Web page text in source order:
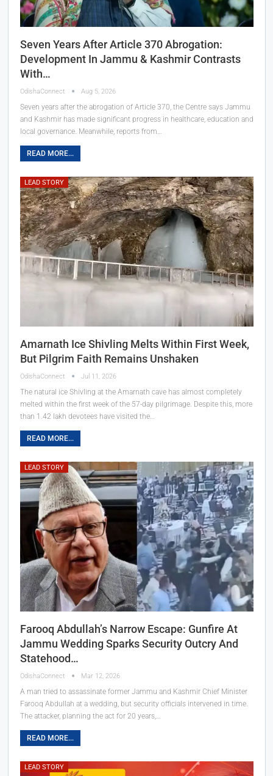
Seven Years After Article 370 Abrogation:
Development In Jammu & Kashmir Contrasts
With…
OdishaConnect Aug 5, 2026
Seven years after the abrogation of Article 370, the Centre says Jammu
and Kashmir has made significant progress in healthcare, education and
local governance. Meanwhile, reports from…
READ MORE...
LEAD STORY
Amarnath Ice Shivling Melts Within First Week,
But Pilgrim Faith Remains Unshaken
OdishaConnect Jul 11, 2026
The natural ice Shivling at the Amarnath cave has almost completely
melted within the first week of the 57-day pilgrimage. Despite this, more
than 1.42 lakh devotees have visited the…
READ MORE...
LEAD STORY
Farooq Abdullah’s Narrow Escape: Gunfire At
Jammu Wedding Sparks Security Outcry And
Statehood…
OdishaConnect Mar 12, 2026
A man tried to assassinate former Jammu and Kashmir Chief Minister
Farooq Abdullah at a wedding, but security officials intervened in time.
The attacker, planning the act for 20 years,…
READ MORE...
LEAD STORY